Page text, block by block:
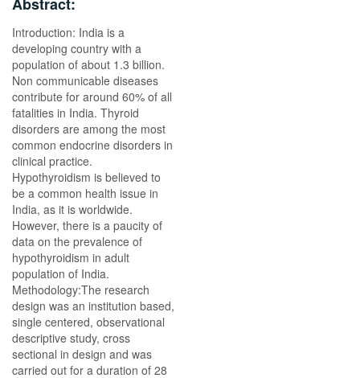
Introduction: India is a
developing country with a
population of about 1.3 billion.
Non communicable diseases
contribute for around 60% of all
fatalities in India. Thyroid
disorders are among the most
common endocrine disorders in
clinical practice.
Hypothyroidism is believed to
be a common health issue in
India, as it is worldwide.
However, there is a paucity of
data on the prevalence of
hypothyroidism in adult
population of India.
Methodology:The research
design was an institution based,
single centered, observational
descriptive study, cross
sectional in design and was
carried out for a duration of 28